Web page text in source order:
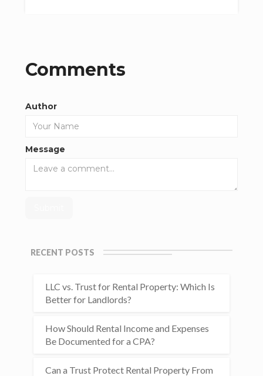
Comments
Author
Message
RECENT POSTS
LLC vs. Trust for Rental Property: Which Is
Better for Landlords?
How Should Rental Income and Expenses
Be Documented for a CPA?
Can a Trust Protect Rental Property From